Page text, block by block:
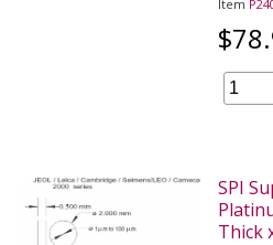
Item
SPI
Thick